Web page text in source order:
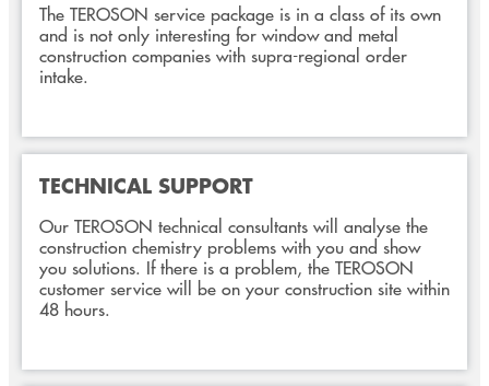
The TEROSON service package is in a class of its own
and is not only interesting for window and metal
construction companies with supra-regional order
intake.
TECHNICAL SUPPORT
Our TEROSON technical consultants will analyse the
construction chemistry problems with you and show
you solutions. If there is a problem, the TEROSON
customer service will be on your construction site within
48 hours.